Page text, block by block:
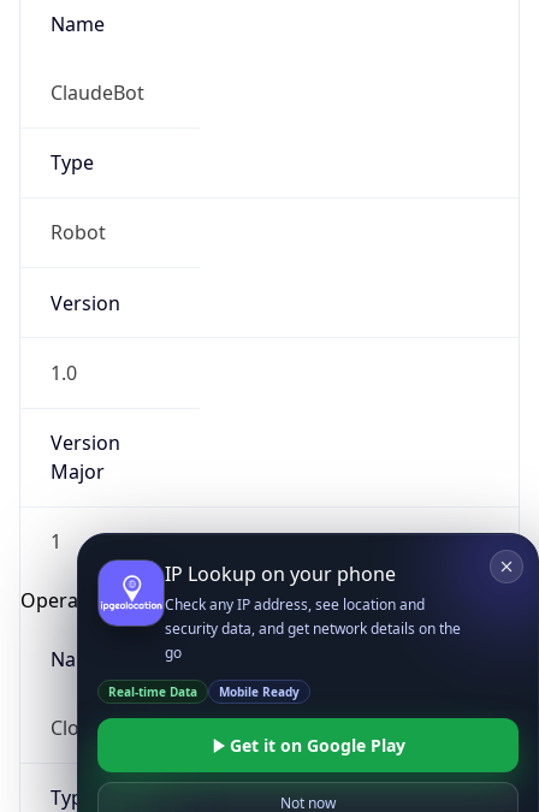
Name
ClaudeBot
Type
Robot
Version
1.0
Version
Major
1
Operating System
Name
Cloud
Type
security data, and get network details on the
go
Real-time Data Mobile Ready
Get it on Google Play
Not now